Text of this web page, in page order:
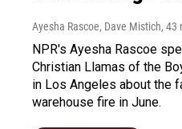
Ayesha Rascoe, Dave Mistich, 43
NPR's Ayesha Rascoe
Christian Llamas of the
in Los Angeles about the
warehouse fire in June.